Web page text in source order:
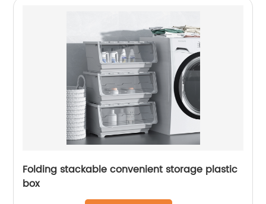
Folding stackable convenient storage plastic
box